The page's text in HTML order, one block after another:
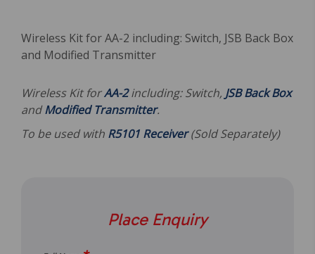
Wireless Kit for AA-2 including: Switch, JSB Back Box
and Modified Transmitter
Wireless Kit forAA-2including: Switch, JSB Back Box
andModified Transmitter.
To be used with R5101 Receiver(Sold Separately)
Place Enquiry